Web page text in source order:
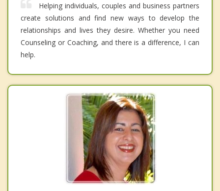
Helping individuals, couples and business partners
create solutions and find new ways to develop the
relationships and lives they desire. Whether you need
Counseling or Coaching, and there is a difference, I can
help.